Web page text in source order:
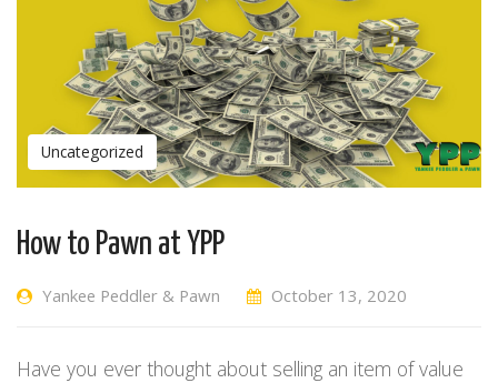
Uncategorized
How to Pawn at YPP
Yankee Peddler & Pawn October 13, 2020
Have you ever thought about selling an item of value